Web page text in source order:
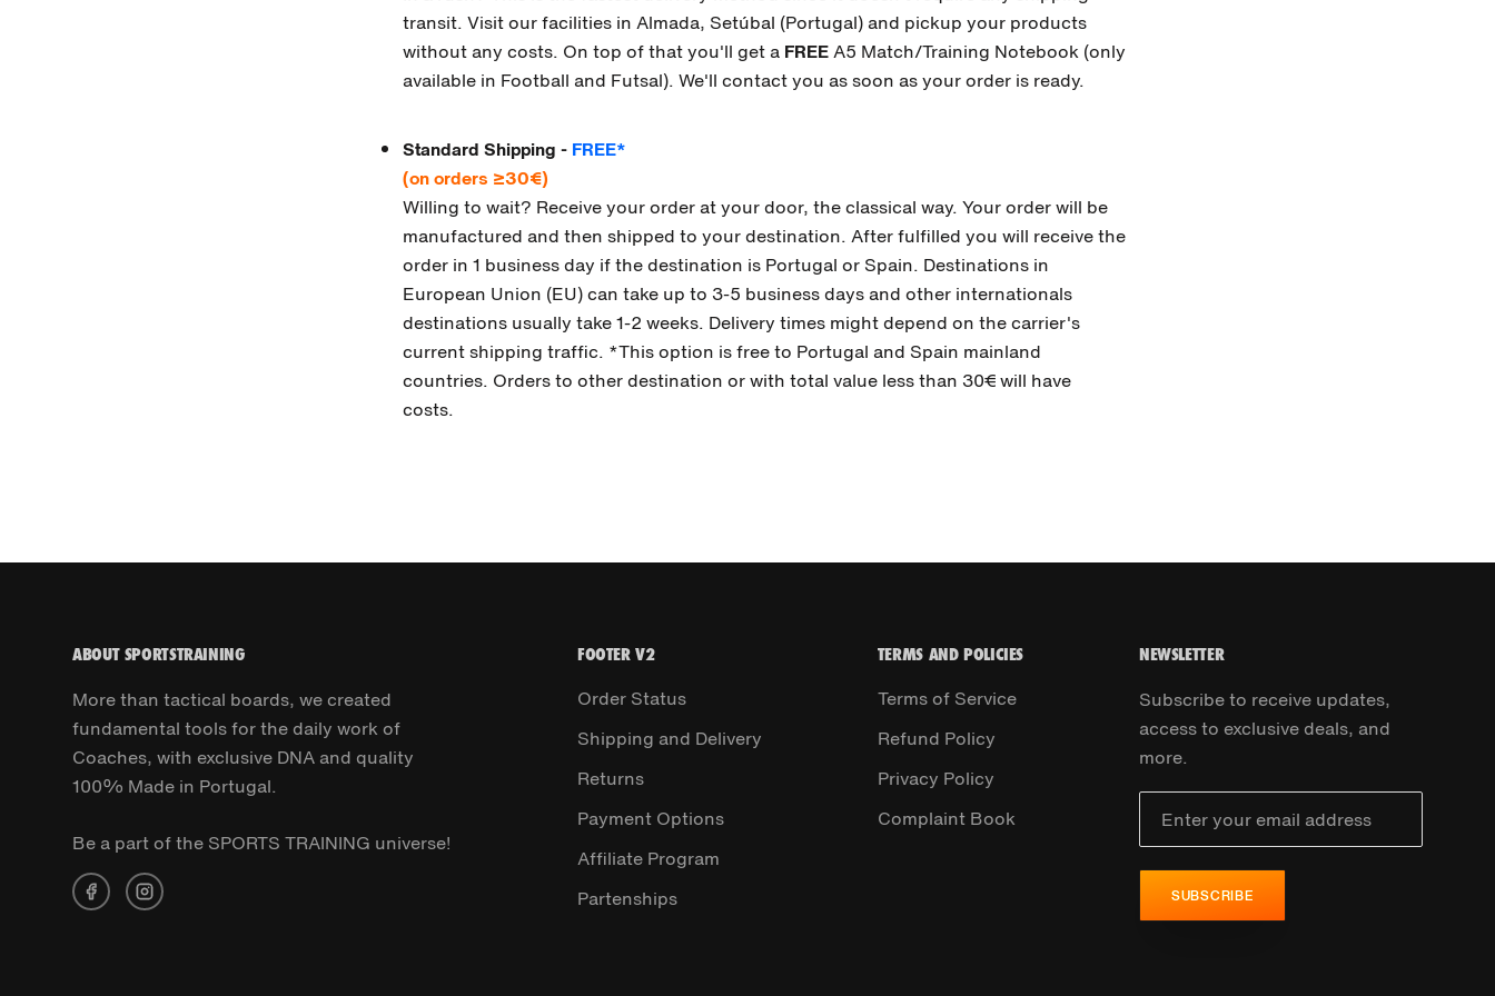
transit. Visit our facilities in Almada, Setúbal (Portugal) and pickup your products
without any costs. On top of that you'll get a FREEA5 Match/Training Notebook (only
available in Football and Futsal). We'll contact you as soon as your order is ready.
Standard Shipping - FREE*
(on orders ≥30€)
Willing to wait? Receive your order at your door, the classical way. Your order will be
manufactured and then shipped to your destination. After fulfilled you will receive the
order in 1 business day if the destination is Portugal or Spain. Destinations in
European Union (EU) can take up to 3-5 business days and other internationals
destinations usually take 1-2 weeks. Delivery times might depend on the carrier's
current shipping traffic. *This option is free to Portugal and Spain mainland
countries. Orders to other destination or with total value less than 30€ will have
costs.
ABOUT SPORTSTRAINING
More than tactical boards, we created
fundamental tools for the daily work of
Coaches, with exclusive DNA and quality
100% Made in Portugal.
Be a part of the SPORTS TRAINING universe!
FOOTER V2
Order Status
Shipping and Delivery
Returns
Payment Options
Affiliate Program
Partenships
TERMS AND POLICIES
Terms of Service
Refund Policy
Privacy Policy
Complaint Book
NEWSLETTER
Subscribe to receive updates,
access to exclusive deals, and
more.
SUBSCRIBE